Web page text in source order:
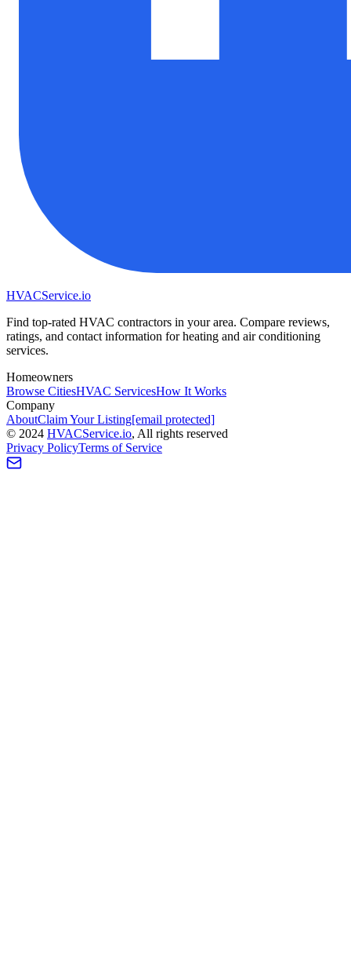
HVACService.io
Find top-rated HVAC contractors in your area. Compare reviews,
ratings, and contact information for heating and air conditioning
services.
Homeowners
Browse CitiesHVAC ServicesHow It Works
Company
AboutClaim Your Listing[email protected]
© 2024 HVACService.io, All rights reserved
Privacy PolicyTerms of Service